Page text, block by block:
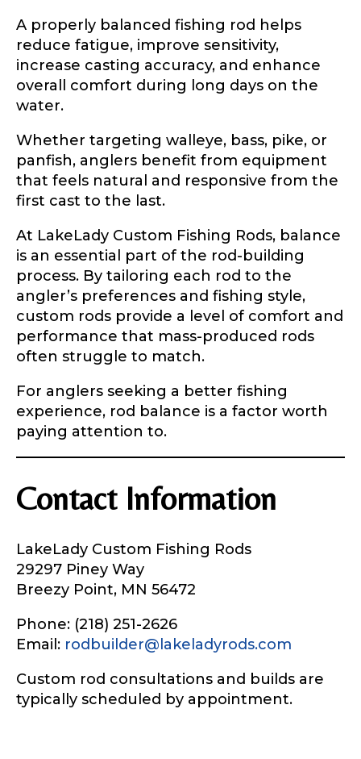
A properly balanced fishing rod helps
reduce fatigue, improve sensitivity,
increase casting accuracy, and enhance
overall comfort during long days on the
water.
Whether targeting walleye, bass, pike, or
panfish, anglers benefit from equipment
that feels natural and responsive from the
first cast to the last.
At LakeLady Custom Fishing Rods, balance
is an essential part of the rod-building
process. By tailoring each rod to the
angler’s preferences and fishing style,
custom rods provide a level of comfort and
performance that mass-produced rods
often struggle to match.
For anglers seeking a better fishing
experience, rod balance is a factor worth
paying attention to.
Contact Information
LakeLady Custom Fishing Rods
29297 Piney Way
Breezy Point, MN 56472
Phone: (218) 251-2626
Email: rodbuilder@lakeladyrods.com
Custom rod consultations and builds are
typically scheduled by appointment.